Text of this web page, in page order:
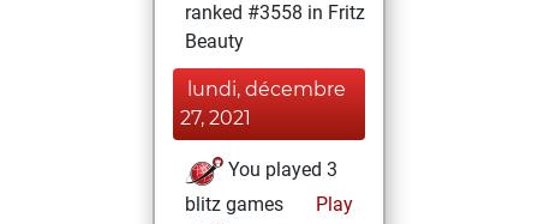
ranked #3558 in Fritz
Beauty
lundi, décembre
27, 2021
You played 3
blitz games
Play